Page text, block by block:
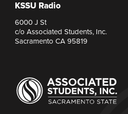
KSSU Radio
6000 J St
c/o Associated Students, Inc.
Sacramento CA 95819